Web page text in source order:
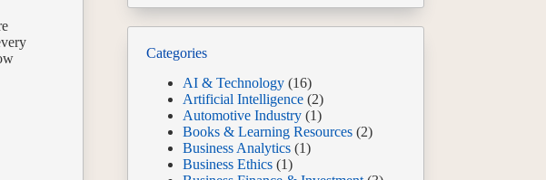
Categories
AI & Technology (16)
Artificial Intelligence (2)
Automotive Industry (1)
Books & Learning Resources (2)
Business Analytics (1)
Business Ethics (1)